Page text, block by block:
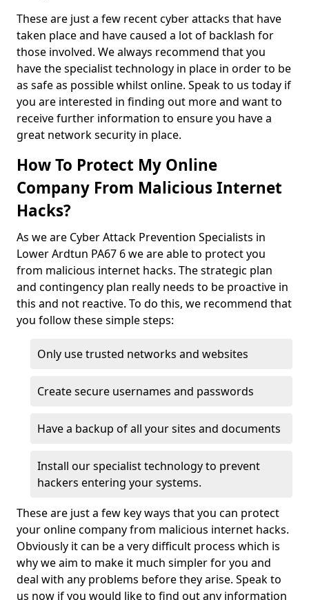
These are just a few recent cyber attacks that have
taken place and have caused a lot of backlash for
those involved. We always recommend that you
have the specialist technology in place in order to be
as safe as possible whilst online. Speak to us today if
you are interested in finding out more and want to
receive further information to ensure you have a
great network security in place.
How To Protect My Online
Company From Malicious Internet
Hacks?
As we are Cyber Attack Prevention Specialists in
Lower Ardtun PA67 6 we are able to protect you
from malicious internet hacks. The strategic plan
and contingency plan really needs to be proactive in
this and not reactive. To do this, we recommend that
you follow these simple steps:
Only use trusted networks and websites
Create secure usernames and passwords
Have a backup of all your sites and documents
Install our specialist technology to prevent
hackers entering your systems.
These are just a few key ways that you can protect
your online company from malicious internet hacks.
Obviously it can be a very difficult process which is
why we aim to make it much simpler for you and
deal with any problems before they arise. Speak to
us now if you would like to find out any information